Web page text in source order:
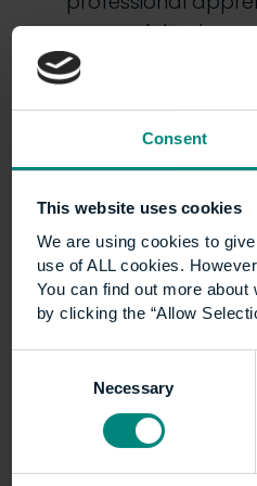
Consent
This website uses cookies
We are using cookies to
use of ALL cookies.
You can find out more
by clicking the “Allow
Necessary
successful
objectives set out in
Find out more
UCEM
There is an
sustainability
against the UK’s
strategy
research to deliver
environment.
We are
our various course